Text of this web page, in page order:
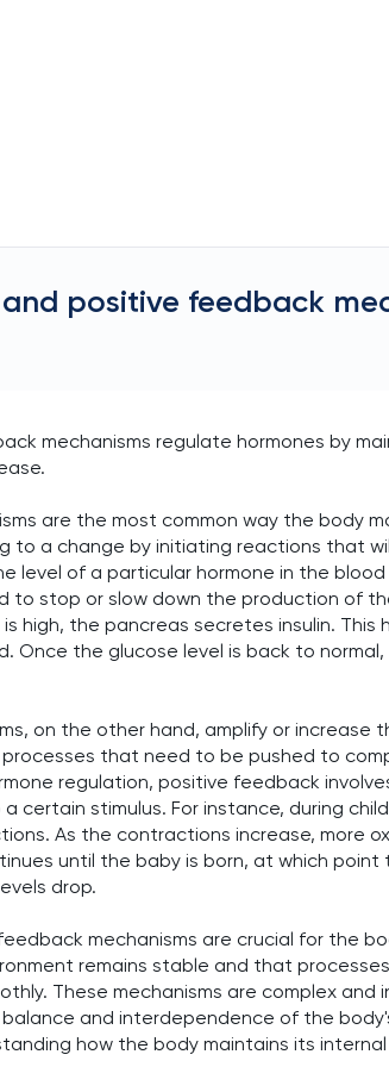
positive feedback
mechanisms regulate hormones by
are the most common way the body
to a change by initiating reactions that
level of a particular hormone in the
to stop or slow down the production of
high, the pancreas secretes insulin. This
Once the glucose level is back to
on the other hand, amplify or increase
processes that need to be pushed to
regulation, positive feedback
certain stimulus. For instance, during
As the contractions increase, more
until the baby is born, at which
drop.
mechanisms are crucial for the
remains stable and that
These mechanisms are complex and
and interdependence of the
how the body maintains its